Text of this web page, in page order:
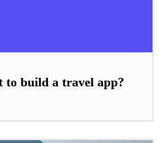
to build a travel app?